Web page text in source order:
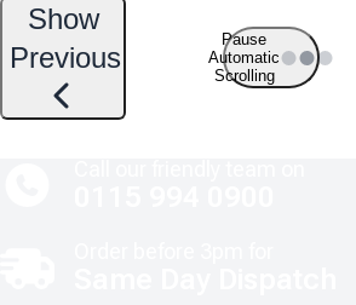
Show
Previous
Pause
Automatic
Scrolling